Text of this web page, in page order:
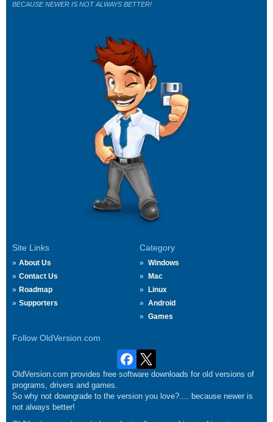
Site Links
About Us
Contact Us
Roadmap
Supporters
Category
Windows
Mac
Linux
Android
Games
Follow OldVersion.com
BECAUSE NEWER IS NOT ALWAYS BETTER!
OldVersion.com provides free software downloads for old versions of
programs, drivers and games.
So why not downgrade to the version you love?.... because newer is
not always better!